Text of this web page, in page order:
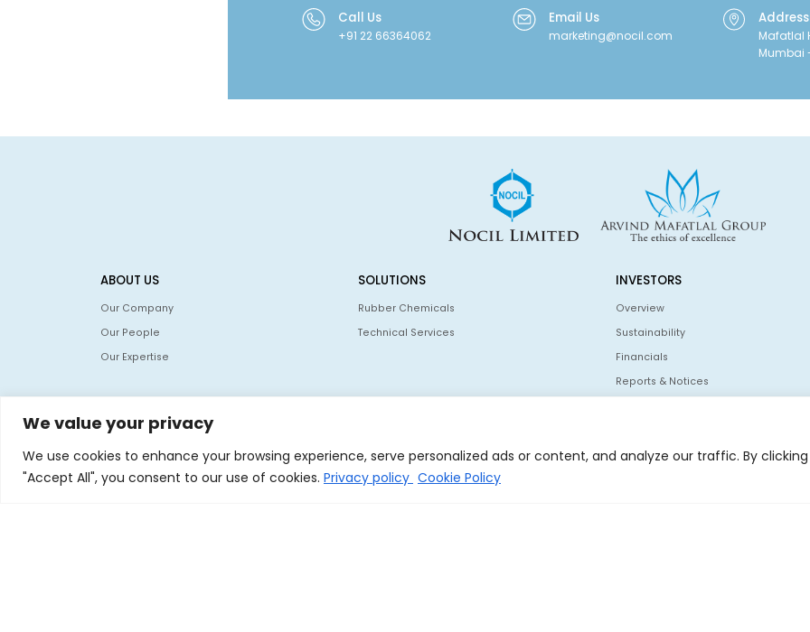
We value your privacy
We use cookies to enhance your browsing experience, serve personalized ads or content, and analyze our traffic. By clicking
"Accept All", you consent to our use of cookies. Privacy policy Cookie Policy
Call Us
+91 22 66364062
Email Us
marketing@nocil.com
Address
Mafatlal
Mumbai
ABOUT US
Our Company
Our People
Our Expertise
SOLUTIONS
Rubber Chemicals
Technical Services
INVESTORS
Overview
Sustainability
Financials
Reports & Notices
Investor Communication